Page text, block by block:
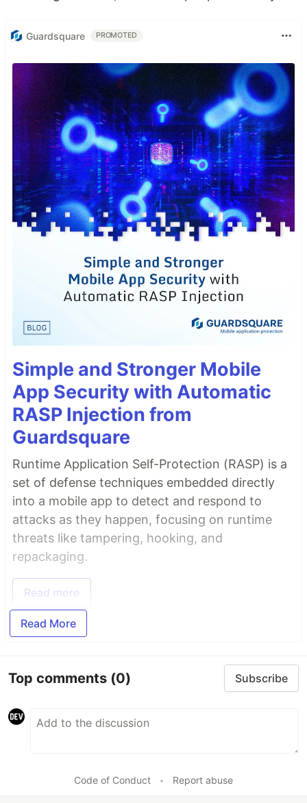
Guardsquare PROMOTED
Simple and Stronger Mobile
App Security with Automatic
RASP Injection from
Guardsquare
Runtime Application Self-Protection (RASP) is a
set of defense techniques embedded directly
into a mobile app to detect and respond to
attacks as they happen, focusing on runtime
threats like tampering, hooking, and
repackaging.
Read more
Read More
Top comments (0) Subscribe
Code of Conduct • Report abuse